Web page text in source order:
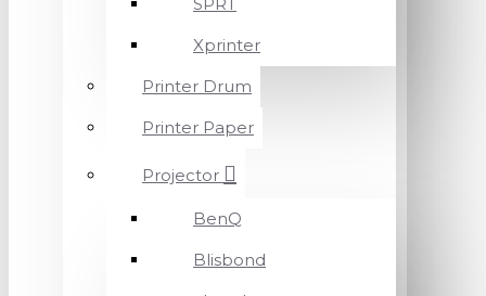
Xprinter
Printer Drum
Printer Paper
Projector
BenQ
Blisbond